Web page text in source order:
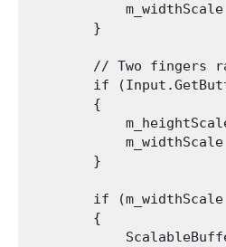
        }
// Two fingers
if
        {
        }
if
        {